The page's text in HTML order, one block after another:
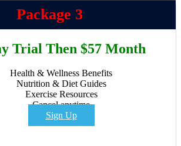
Package 3
Trial Then $57 Month
Health & Wellness Benefits
Nutrition & Diet Guides
Exercise Resources
Cancel anytime
Sign Up